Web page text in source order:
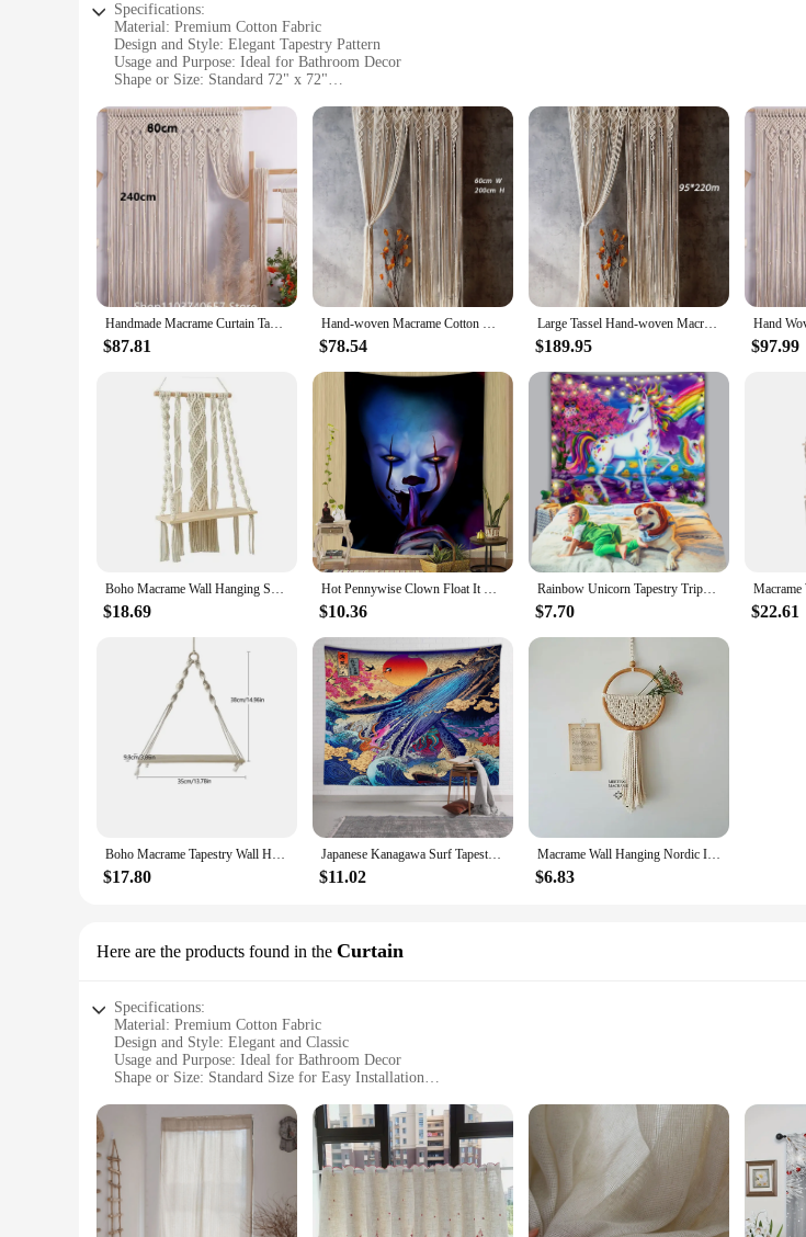
Specifications:
Material: Premium Cotton Fabric
Design and Style: Elegant Tapestry Pattern
Usage and Purpose: Ideal for Bathroom Decor
Shape or Size: Standard 72" x 72"
Parts and Accessories: Includes 12 Hooks for Easy Installation
Features:
**Elegant and Durable Design**
Transform your bathroom into a serene oasis with our shower curtain cotton fabric tapestry. This exquisite
elegance to your space. The tapestry's design is a perfect blend of style and durability, featuring a classic
softness and breathability, ensuring a comfortable and pleasant shower experience.
**Versatile and Practical Use**
Our shower curtain is not just about aesthetics; it's designed to be practical too. The water-resistant
standard 72" x 72" size fits most standard shower enclosures. The included 12 hooks make installation a
Whether you're looking to update your home decor or seeking a high-quality shower curtain for your
**Vendor and Wholesale Options**
purchase, making it an ideal choice for those looking to stock up on bathroom essentials. Our wholesale
bank. With our commitment to quality and customer satisfaction, you can trust us as a reliable vendor and
Handmade Macrame Curtain Tapestry Bohemia Door Window Hanging Curtain Tapestry Woven Nature Cotton Cord Wedding Backdrop
$87.81
Hand-woven Macrame Cotton Door Curtain Tapestry Wall Hanging Art Tapestry Boho Decoration Bohemia Wedding Backdrop Tapestry
$78.54
Large Tassel Hand-woven Macrame Cotton Door Curtain Tapestry Wall Hanging Art Boho Decoration Bohemia Wedding Backdrop Tapestry
$189.95 $97.99
Boho Macrame Wall Hanging Shelf 3 Tier Handmade Woven Tel Wood Organizer Shelves Wall Floating Hanger for Home Decor
$18.69
Hot Pennywise Clown Float It Horror Hanging Tapestry Cheap Wall Hanging Bohemian Wall Tapestries Mandala Wall Hanging Home Decor
$10.36
Rainbow Unicorn Tapestry Trippy Cute Children's Room Girl Bedroom Decor Door Curtain Witchcraft Wall Hanging Kawaii Room Decor
$7.70 $22.61
Boho Macrame Tapestry Wall Hanging Shelf Hand Woven Cotton Rope Plant Hanger Wood Floating Shelf Home Living Room Decorations
$17.80
Japanese Kanagawa Surf Tapestry Wall Decoration Ukiyo-e Wave Wine House Door Curtain Carpet Tablecloth
$11.02
Macrame Wall Hanging Nordic Ins Door Wall Decoration Home Background Round Wall Tapestry Woven Flower Pot Dorm Room Decor
$6.83
Here are the products found in the Curtain
Specifications:
Material: Premium Cotton Fabric
Design and Style: Elegant and Classic
Usage and Purpose: Ideal for Bathroom Decor
Shape or Size: Standard Size for Easy Installation
Parts and Accessories: Includes Metal Grommets for Easy Hanging
Features:
**Elegant and Durable Design**
Crafted from premium cotton fabric, this shower curtain is not only soft to the touch but also designed to last.
choice for various interior design themes. The standard size ensures a perfect fit for most shower enclosures,
and clean.